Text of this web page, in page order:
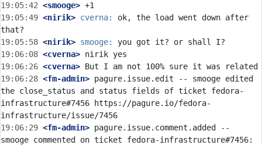
19:05:42 <smooge>
19:05:49 <nirik> cverna:
ok, the load went down after
19:05:58 <nirik> smooge:
19:06:08 <cverna>
19:06:26 <cverna>
19:06:28 <fm-admin> pagure.issue.edit -- smooge edited
the close_status and status fields of ticket fedora-
infrastructure#7456 https://pagure.io/fedora-
19:06:29 <fm-admin> pagure.issue.comment.added --
smooge commented on ticket fedora-infrastructure#7456: